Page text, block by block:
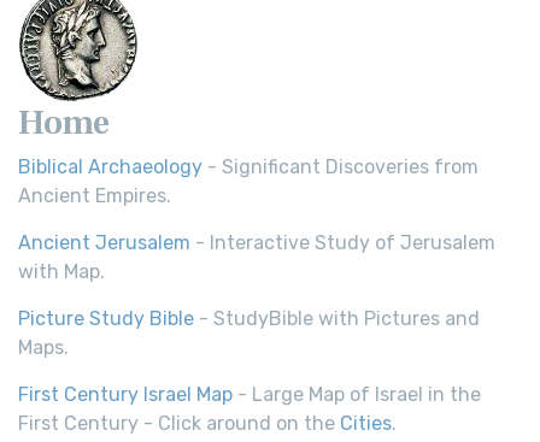
Home
Biblical Archaeology - Significant Discoveries from
Ancient Empires.
Ancient Jerusalem - Interactive Study of Jerusalem
with Map.
Picture Study Bible - StudyBible with Pictures and
Maps.
First Century Israel Map - Large Map of Israel in the
First Century - Click around on the Cities.